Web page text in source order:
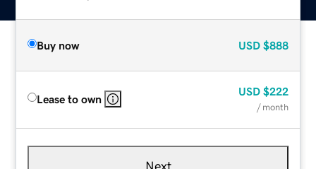
Buy now USD $888
Lease to own
USD $222
/ month
Next